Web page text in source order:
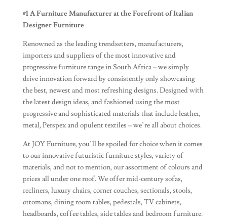
#1 A Furniture Manufacturer at the Forefront of Italian
Designer Furniture
Renowned as the leading trendsetters, manufacturers,
importers and suppliers of the most innovative and
progressive furniture range in South Africa – we simply
drive innovation forward by consistently only showcasing
the best, newest and most refreshing designs. Designed with
the latest design ideas, and fashioned using the most
progressive and sophisticated materials that include leather,
metal, Perspex and opulent textiles – we’re all about choices.
At JOY Furniture, you’ll be spoiled for choice when it comes
to our innovative futuristic furniture styles, variety of
materials, and not to mention, our assortment of colours and
prices all under one roof. We offer mid-century sofas,
recliners, luxury chairs, corner couches, sectionals, stools,
ottomans, dining room tables, pedestals, TV cabinets,
headboards, coffee tables, side tables and bedroom furniture.